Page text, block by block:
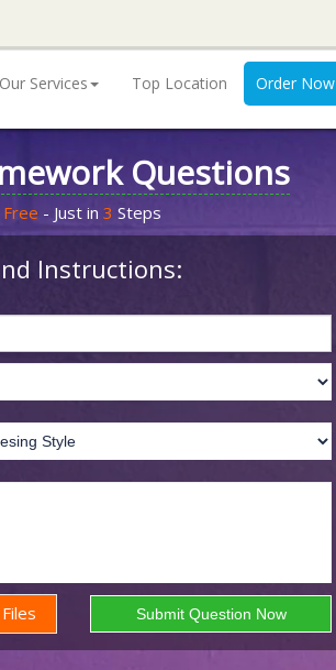
Our Services Top Location Order Now
Questions
- Just in 3 Steps
Instructions: